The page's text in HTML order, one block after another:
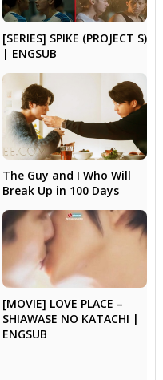
[SERIES] SPIKE (PROJECT S)
| ENGSUB
The Guy and I Who Will
Break Up in 100 Days
[MOVIE] LOVE PLACE –
SHIAWASE NO KATACHI |
ENGSUB